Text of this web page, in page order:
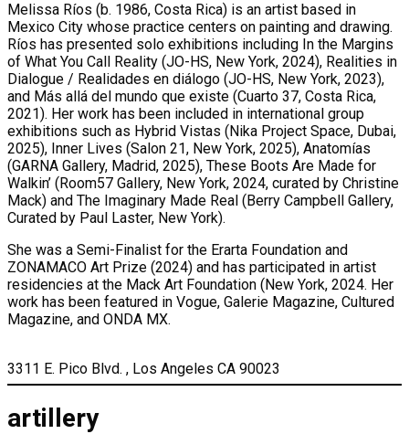
Melissa Ríos (b. 1986, Costa Rica) is an artist based in
Mexico City whose practice centers on painting and drawing.
Ríos has presented solo exhibitions including In the Margins
of What You Call Reality (JO-HS, New York, 2024), Realities in
Dialogue / Realidades en diálogo (JO-HS, New York, 2023),
and Más allá del mundo que existe (Cuarto 37, Costa Rica,
2021). Her work has been included in international group
exhibitions such as Hybrid Vistas (Nika Project Space, Dubai,
2025), Inner Lives (Salon 21, New York, 2025), Anatomías
(GARNA Gallery, Madrid, 2025), These Boots Are Made for
Walkin’ (Room57 Gallery, New York, 2024, curated by Christine
Mack) and The Imaginary Made Real (Berry Campbell Gallery,
Curated by Paul Laster, New York).
She was a Semi-Finalist for the Erarta Foundation and
ZONAMACO Art Prize (2024) and has participated in artist
residencies at the Mack Art Foundation (New York, 2024. Her
work has been featured in Vogue, Galerie Magazine, Cultured
Magazine, and ONDA MX.
3311 E. Pico Blvd. , Los Angeles CA 90023
artillery